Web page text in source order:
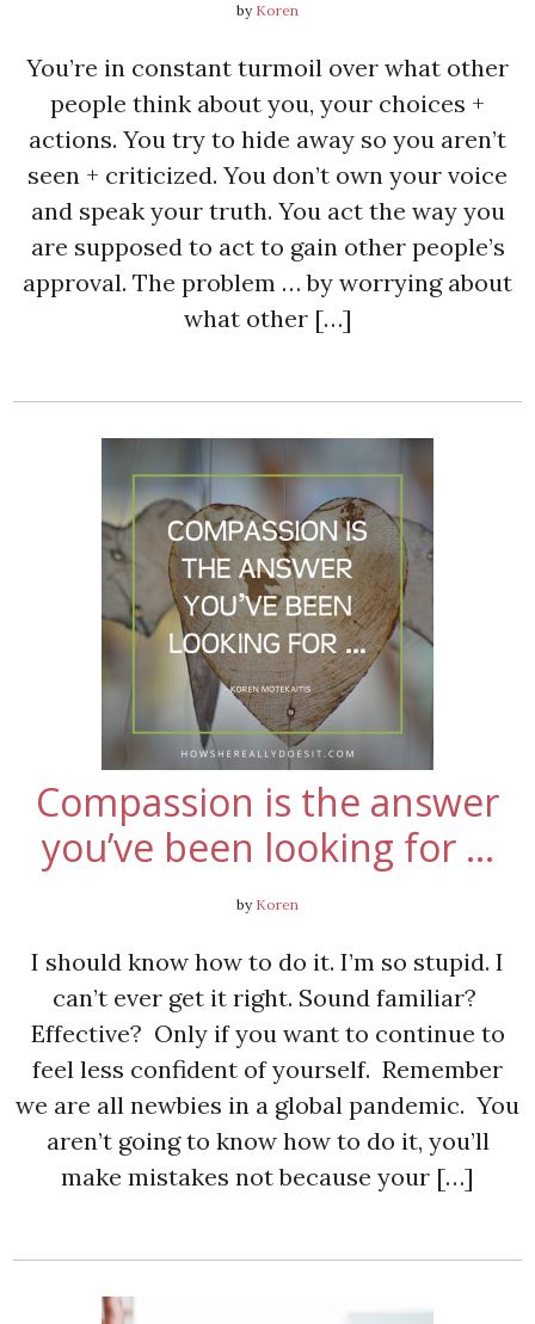
by Koren
You’re in constant turmoil over what other
people think about you, your choices +
actions. You try to hide away so you aren’t
seen + criticized. You don’t own your voice
and speak your truth. You act the way you
are supposed to act to gain other people’s
approval. The problem … by worrying about
what other […]
Compassion is the answer
you’ve been looking for …
by Koren
I should know how to do it. I’m so stupid. I
can’t ever get it right. Sound familiar?
Effective? Only if you want to continue to
feel less confident of yourself. Remember
we are all newbies in a global pandemic. You
aren’t going to know how to do it, you’ll
make mistakes not because your […]